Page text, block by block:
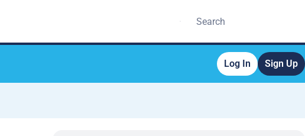
Log In Sign Up